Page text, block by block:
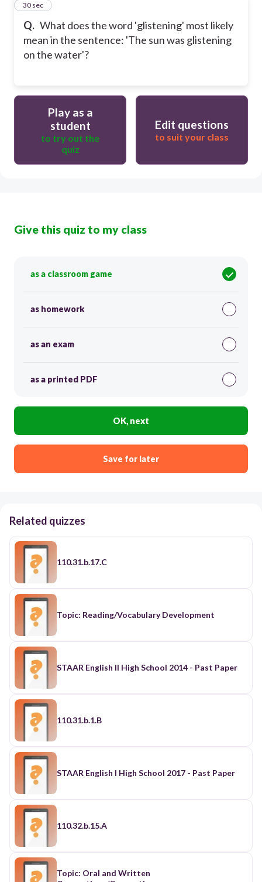
Q. What does the word 'glistening' most likely
mean in the sentence: 'The sun was glistening
on the water'?
6
30 sec
Play as a
student
to try out the
quiz
Edit questions
to suit your class
Give this quiz to my class
as a classroom game
as homework
as an exam
as a printed PDF
OK, next
Save for later
Related quizzes
110.31.b.17.C
Topic: Reading/Vocabulary Development
STAAR English II High School 2014 - Past Paper
110.31.b.1.B
STAAR English I High School 2017 - Past Paper
110.32.b.15.A
Topic: Oral and Written